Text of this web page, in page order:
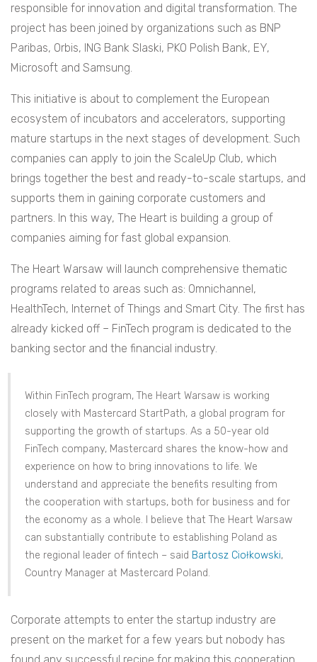
responsible for innovation and digital transformation. The
project has been joined by organizations such as BNP
Paribas, Orbis, ING Bank Slaski, PKO Polish Bank, EY,
Microsoft and Samsung.
This initiative is about to complement the European
ecosystem of incubators and accelerators, supporting
mature startups in the next stages of development. Such
companies can apply to join the ScaleUp Club, which
brings together the best and ready-to-scale startups, and
supports them in gaining corporate customers and
partners. In this way, The Heart is building a group of
companies aiming for fast global expansion.
The Heart Warsaw will launch comprehensive thematic
programs related to areas such as: Omnichannel,
HealthTech, Internet of Things and Smart City. The first has
already kicked off – FinTech program is dedicated to the
banking sector and the financial industry.
Within FinTech program, The Heart Warsaw is working
closely with Mastercard StartPath, a global program for
supporting the growth of startups. As a 50-year old
FinTech company, Mastercard shares the know-how and
experience on how to bring innovations to life. We
understand and appreciate the benefits resulting from
the cooperation with startups, both for business and for
the economy as a whole. I believe that The Heart Warsaw
can substantially contribute to establishing Poland as
the regional leader of fintech – said Bartosz Ciołkowski,
Country Manager at Mastercard Poland.
Corporate attempts to enter the startup industry are
present on the market for a few years but nobody has